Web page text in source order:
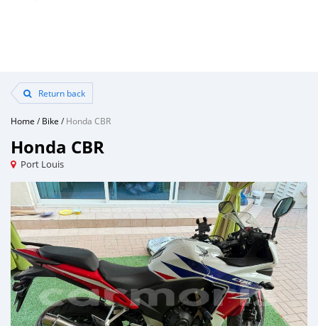
Return back
Home /Bike /Honda CBR
Honda CBR
Port Louis